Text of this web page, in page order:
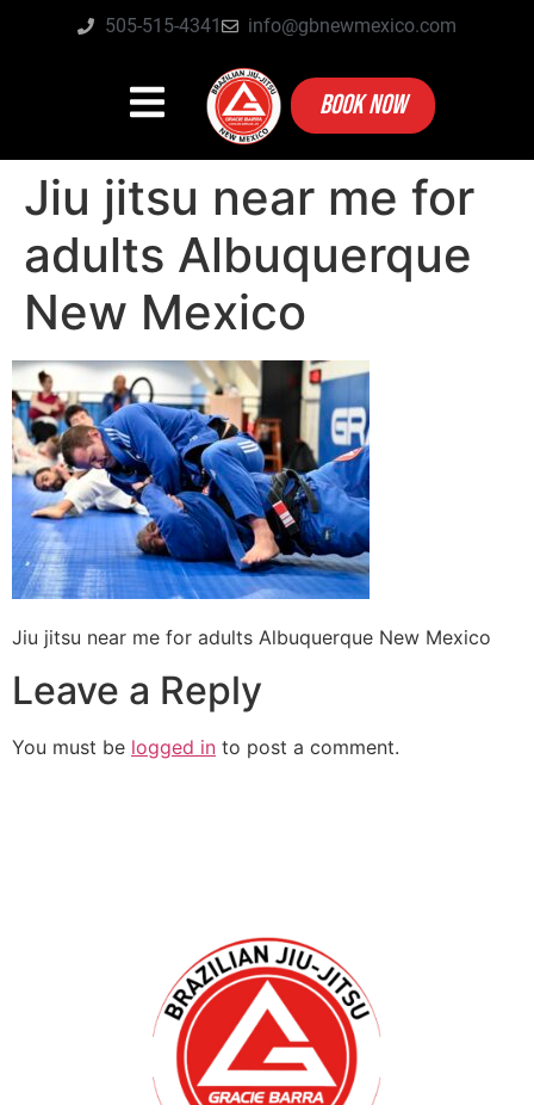
505-515-4341 info@gbnewmexico.com
BOOK NOW
Jiu jitsu near me for
adults Albuquerque
New Mexico
Jiu jitsu near me for adults Albuquerque New Mexico
Leave a Reply
You must be logged in to post a comment.